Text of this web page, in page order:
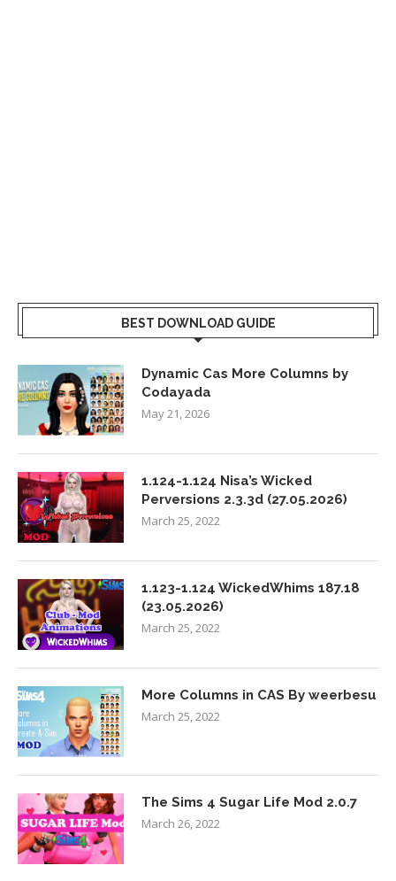
BEST DOWNLOAD GUIDE
Dynamic Cas More Columns by
Codayada
May 21, 2026
1.124-1.124 Nisa’s Wicked
Perversions 2.3.3d (27.05.2026)
March 25, 2022
1.123-1.124 WickedWhims 187.18
(23.05.2026)
March 25, 2022
More Columns in CAS By weerbesu
March 25, 2022
The Sims 4 Sugar Life Mod 2.0.7
March 26, 2022